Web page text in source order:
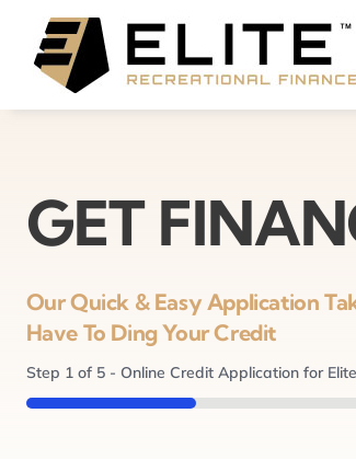
content
GET
Our Quick & Easy Application
Have To Ding Your Credit
Step 1of 5- Online Credit Application for
20%